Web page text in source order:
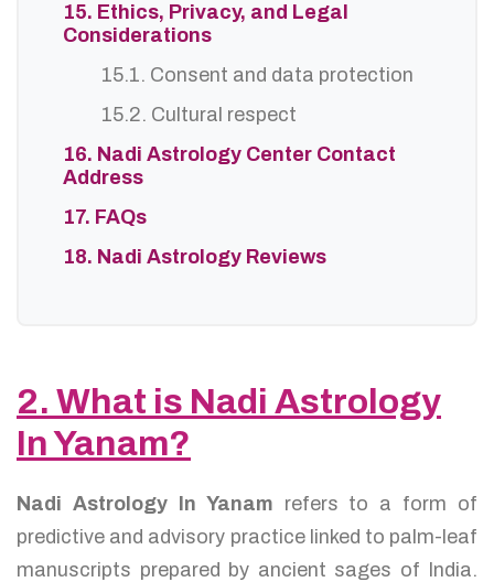
15. Ethics, Privacy, and Legal
Considerations
15.1. Consent and data protection
15.2. Cultural respect
16. Nadi Astrology Center Contact
Address
17. FAQs
18. Nadi Astrology Reviews
2. What is Nadi Astrology
In Yanam?
Nadi Astrology In Yanam refers to a form of
predictive and advisory practice linked to palm-leaf
manuscripts prepared by ancient sages of India.